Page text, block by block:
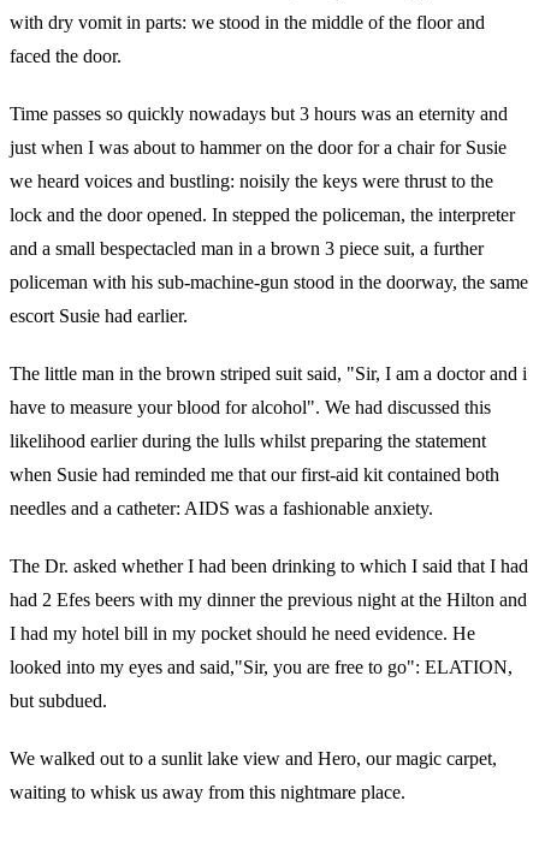
with dry vomit in parts: we stood in the middle of the floor and
faced the door.
Time passes so quickly nowadays but 3 hours was an eternity and
just when I was about to hammer on the door for a chair for Susie
we heard voices and bustling: noisily the keys were thrust to the
lock and the door opened. In stepped the policeman, the interpreter
and a small bespectacled man in a brown 3 piece suit, a further
policeman with his sub-machine-gun stood in the doorway, the same
escort Susie had earlier.
The little man in the brown striped suit said, "Sir, I am a doctor and i
have to measure your blood for alcohol". We had discussed this
likelihood earlier during the lulls whilst preparing the statement
when Susie had reminded me that our first-aid kit contained both
needles and a catheter: AIDS was a fashionable anxiety.
The Dr. asked whether I had been drinking to which I said that I had
had 2 Efes beers with my dinner the previous night at the Hilton and
I had my hotel bill in my pocket should he need evidence. He
looked into my eyes and said,"Sir, you are free to go": ELATION,
but subdued.
We walked out to a sunlit lake view and Hero, our magic carpet,
waiting to whisk us away from this nightmare place.